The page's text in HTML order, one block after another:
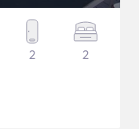
2 2